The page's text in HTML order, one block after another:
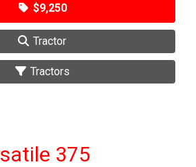
$9,250
Tractor
Tractors
375